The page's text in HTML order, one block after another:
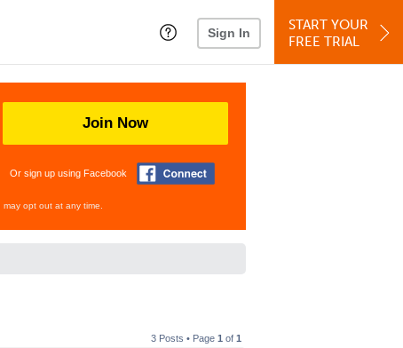
Sign In
START YOUR
FREE TRIAL
Join Now
Or sign up using Facebook
opt out at any time.
3 Posts • Page 1 of 1